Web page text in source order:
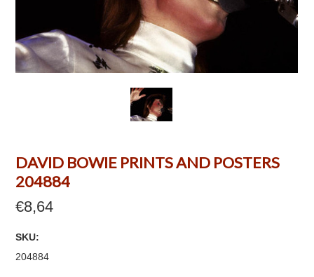
DAVID BOWIE PRINTS AND POSTERS
204884
€8,64
SKU:
204884